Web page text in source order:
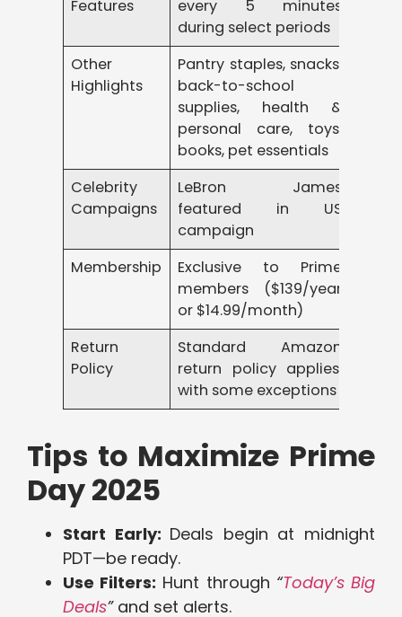
Features
every 5 minutes
during select periods
Other
Highlights
Pantry staples, snacks,
back-to-school
supplies, health &
personal care, toys,
books, pet essentials
Celebrity
Campaigns
LeBron James
featured in US
campaign
Membership
Exclusive to Prime
members ($139/year
or $14.99/month)
Return
Policy
Standard Amazon
return policy applies,
with some exceptions
Tips to Maximize Prime
Day 2025
Start Early: Deals begin at midnight
PDT—be ready.
Use Filters: Hunt through “Today’s Big
Deals”and set alerts.